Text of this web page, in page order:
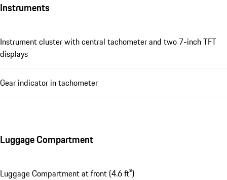
Instruments
Instrument cluster with central tachometer and two 7-inch TFT
displays
Gear indicator in tachometer
Luggage Compartment
Luggage Compartment at front (4.6 ft³)